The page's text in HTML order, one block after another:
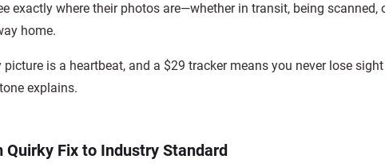
exactly where their photos are—whether in transit, being scanned,
home.
picture is a heartbeat, and a $29 tracker means you never lose sight
explains.
Quirky Fix to Industry Standard